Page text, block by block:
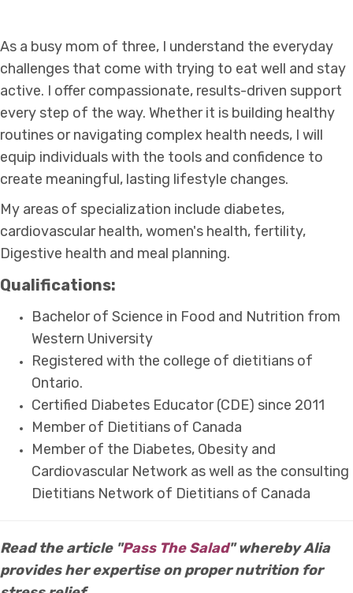
As a busy mom of three, I understand the everyday
challenges that come with trying to eat well and stay
active. I offer compassionate, results-driven support
every step of the way. Whether it is building healthy
routines or navigating complex health needs, I will
equip individuals with the tools and confidence to
create meaningful, lasting lifestyle changes.
My areas of specialization include diabetes,
cardiovascular health, women's health, fertility,
Digestive health and meal planning.
Qualifications:
Bachelor of Science in Food and Nutrition from
Western University
Registered with the college of dietitians of
Ontario.
Certified Diabetes Educator (CDE) since 2011
Member of Dietitians of Canada
Member of the Diabetes, Obesity and
Cardiovascular Network as well as the consulting
Dietitians Network of Dietitians of Canada
Read the article "Pass The Salad" whereby Alia
provides her expertise on proper nutrition for